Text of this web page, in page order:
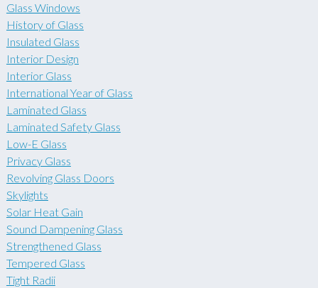
Glass Windows
History of Glass
Insulated Glass
Interior Design
Interior Glass
International Year of Glass
Laminated Glass
Laminated Safety Glass
Low-E Glass
Privacy Glass
Revolving Glass Doors
Skylights
Solar Heat Gain
Sound Dampening Glass
Strengthened Glass
Tempered Glass
Tight Radii